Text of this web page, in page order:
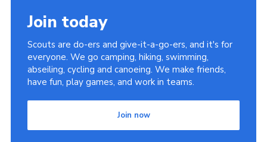
Join today
Scouts are do-ers and give-it-a-go-ers, and it's for
everyone. We go camping, hiking, swimming,
abseiling, cycling and canoeing. We make friends,
have fun, play games, and work in teams.
Join now